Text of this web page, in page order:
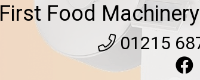
First Food
01215